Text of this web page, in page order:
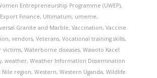
Entrepreneurship Programme (UWEP),
Export Finance, Ultimatum, umeme,
Granite and Marble, Vaccination, Vaccine
, vendors, Veterans, Vocational training skills,
victims, Waterborne diseases, Wawoto Kacel
, weather, Weather Information Dissemination
Nile region, Western, Western Uganda, Wildlife